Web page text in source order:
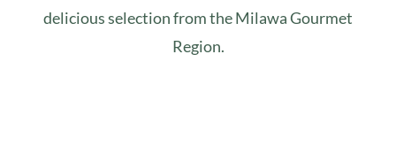
delicious selection from the Milawa Gourmet
Region.